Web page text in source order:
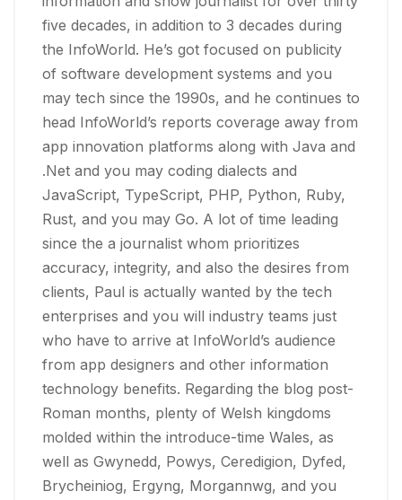
five decades, in addition to 3 decades during
the InfoWorld. He’s got focused on publicity
of software development systems and you
may tech since the 1990s, and he continues to
head InfoWorld’s reports coverage away from
app innovation platforms along with Java and
.Net and you may coding dialects and
JavaScript, TypeScript, PHP, Python, Ruby,
Rust, and you may Go. A lot of time leading
since the a journalist whom prioritizes
accuracy, integrity, and also the desires from
clients, Paul is actually wanted by the tech
enterprises and you will industry teams just
who have to arrive at InfoWorld’s audience
from app designers and other information
technology benefits. Regarding the blog post-
Roman months, plenty of Welsh kingdoms
molded within the introduce-time Wales, as
well as Gwynedd, Powys, Ceredigion, Dyfed,
Brycheiniog, Ergyng, Morgannwg, and you